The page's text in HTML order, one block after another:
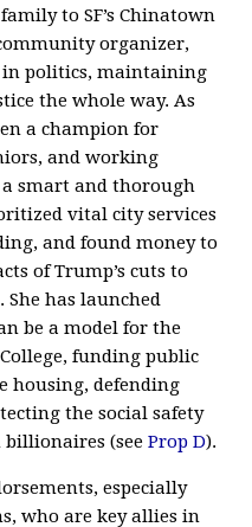
to SF’s Chinatown
organizer,
in politics, maintaining
the whole way. As
a champion for
and working
smart and thorough
vital city services
and found money to
of Trump’s cuts to
She has launched
be a model for the
funding public
housing, defending
the social safety
billionaires (seeProp D).
especially
who are key allies in